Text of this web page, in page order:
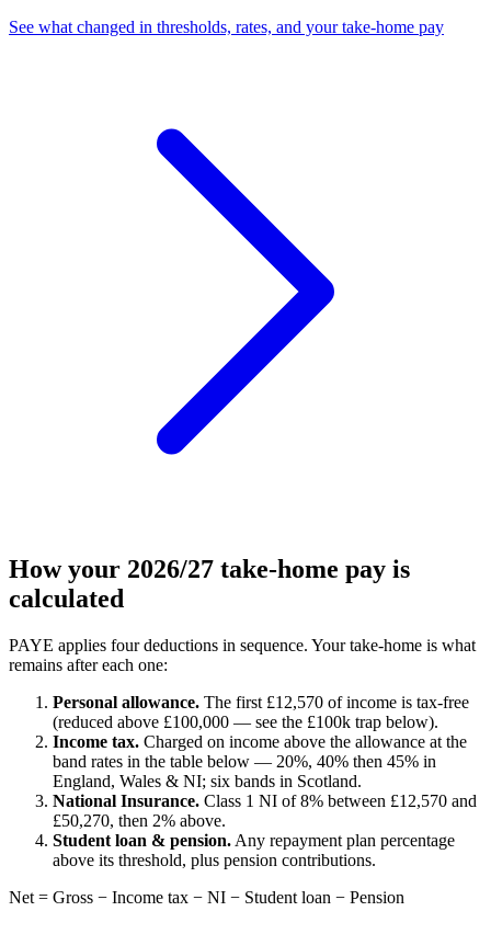
See what changed in thresholds, rates, and your take-home pay
How your 2026/27 take-home pay is
calculated
PAYE applies four deductions in sequence. Your take-home is what
remains after each one:
Personal allowance. The first £12,570 of income is tax-free
(reduced above £100,000 — see the £100k trap below).
Income tax. Charged on income above the allowance at the
band rates in the table below — 20%, 40% then 45% in
England, Wales & NI; six bands in Scotland.
National Insurance. Class 1 NI of 8% between £12,570 and
£50,270, then 2% above.
Student loan & pension. Any repayment plan percentage
above its threshold, plus pension contributions.
Net = Gross − Income tax − NI − Student loan − Pension